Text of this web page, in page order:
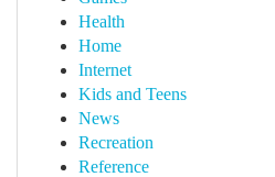
Health
Home
Internet
Kids and Teens
News
Recreation
Reference